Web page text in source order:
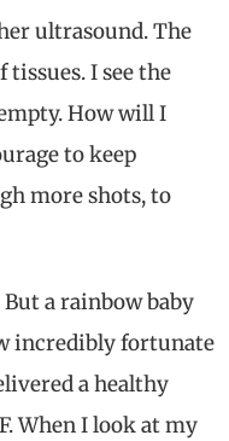
ultrasound. The
I see the
How will I
to keep
more shots, to
a rainbow baby
incredibly fortunate
a healthy
When I look at my